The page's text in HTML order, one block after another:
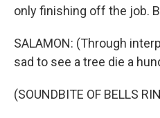
only finishing off the job.
SALAMON: (Through
sad to see a tree die a
(SOUNDBITE OF BELLS